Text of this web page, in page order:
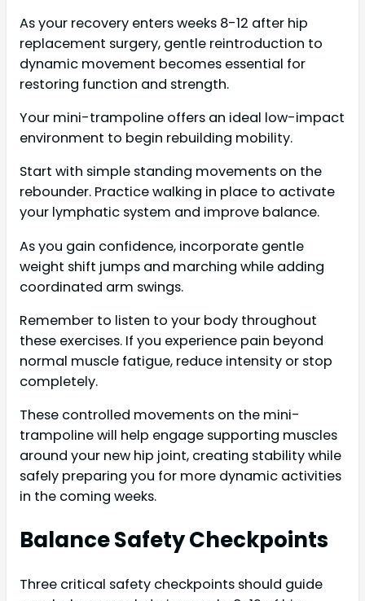
As your recovery enters weeks 8-12 after hip
replacement surgery, gentle reintroduction to
dynamic movement becomes essential for
restoring function and strength.
Your mini-trampoline offers an ideal low-impact
environment to begin rebuilding mobility.
Start with simple standing movements on the
rebounder. Practice walking in place to activate
your lymphatic system and improve balance.
As you gain confidence, incorporate gentle
weight shift jumps and marching while adding
coordinated arm swings.
Remember to listen to your body throughout
these exercises. If you experience pain beyond
normal muscle fatigue, reduce intensity or stop
completely.
These controlled movements on the mini-
trampoline will help engage supporting muscles
around your new hip joint, creating stability while
safely preparing you for more dynamic activities
in the coming weeks.
Balance Safety Checkpoints
Three critical safety checkpoints should guide